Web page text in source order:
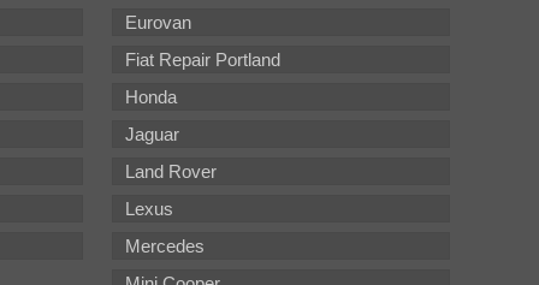
Eurovan
Fiat Repair Portland
Honda
Jaguar
Land Rover
Lexus
Mercedes